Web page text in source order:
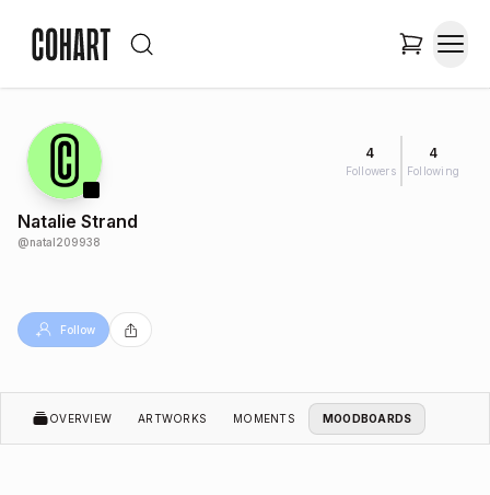
4
Followers
4
Following
Natalie Strand
@natal209938
Follow
OVERVIEW ARTWORKS MOMENTS MOODBOARDS